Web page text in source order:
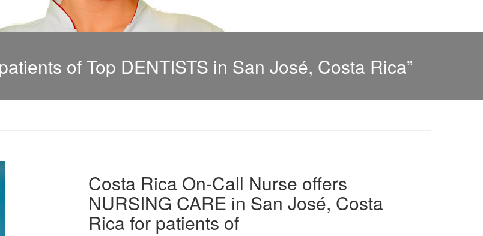
of Top DENTISTS in San José, Costa Rica”
Costa Rica On-Call Nurse offers
NURSING CARE in San José, Costa
Rica for patients of